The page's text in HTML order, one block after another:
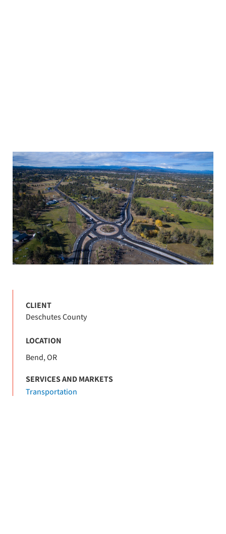
CLIENT
Deschutes County
LOCATION
Bend, OR
SERVICES AND MARKETS
Transportation